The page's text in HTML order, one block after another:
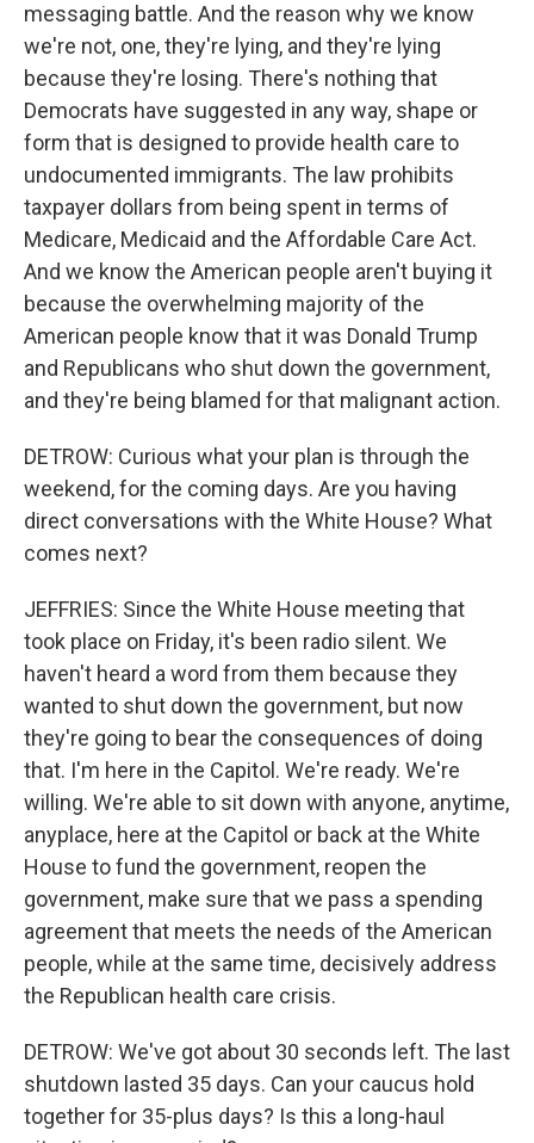
messaging battle. And the reason why we know
we're not, one, they're lying, and they're lying
because they're losing. There's nothing that
Democrats have suggested in any way, shape or
form that is designed to provide health care to
undocumented immigrants. The law prohibits
taxpayer dollars from being spent in terms of
Medicare, Medicaid and the Affordable Care Act.
And we know the American people aren't buying it
because the overwhelming majority of the
American people know that it was Donald Trump
and Republicans who shut down the government,
and they're being blamed for that malignant action.
DETROW: Curious what your plan is through the
weekend, for the coming days. Are you having
direct conversations with the White House? What
comes next?
JEFFRIES: Since the White House meeting that
took place on Friday, it's been radio silent. We
haven't heard a word from them because they
wanted to shut down the government, but now
they're going to bear the consequences of doing
that. I'm here in the Capitol. We're ready. We're
willing. We're able to sit down with anyone, anytime,
anyplace, here at the Capitol or back at the White
House to fund the government, reopen the
government, make sure that we pass a spending
agreement that meets the needs of the American
people, while at the same time, decisively address
the Republican health care crisis.
DETROW: We've got about 30 seconds left. The last
shutdown lasted 35 days. Can your caucus hold
together for 35-plus days? Is this a long-haul